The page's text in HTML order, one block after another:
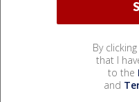
By
that I
to the
and